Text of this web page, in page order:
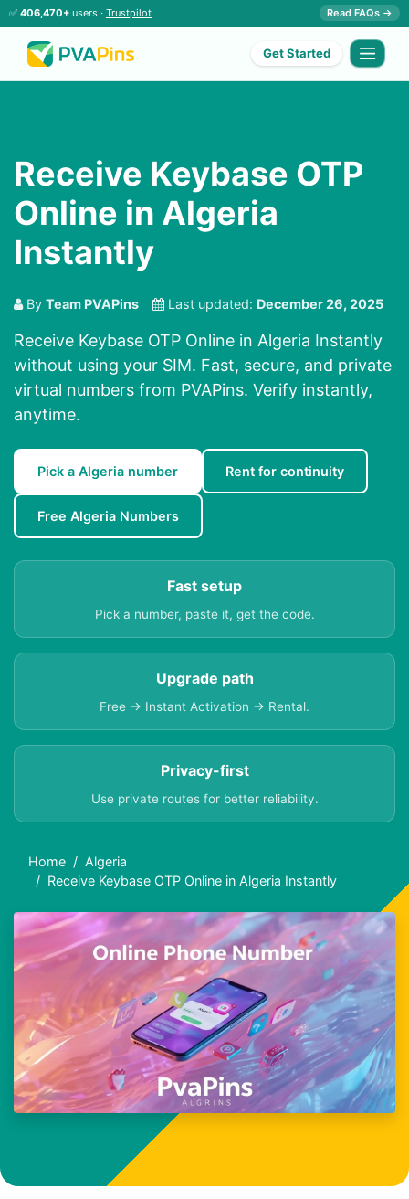
✅ 406,470+ users · Trustpilot Read FAQs →
Get Started
Receive Keybase OTP
Online in Algeria
Instantly
By Team PVAPins Last updated: December 26, 2025
Receive Keybase OTP Online in Algeria Instantly
without using your SIM. Fast, secure, and private
virtual numbers from PVAPins. Verify instantly,
anytime.
Pick a Algeria number Rent for continuity
Free Algeria Numbers
Fast setup
Pick a number, paste it, get the code.
Upgrade path
Free → Instant Activation → Rental.
Privacy-first
Use private routes for better reliability.
Home
Algeria
Receive Keybase OTP Online in Algeria Instantly